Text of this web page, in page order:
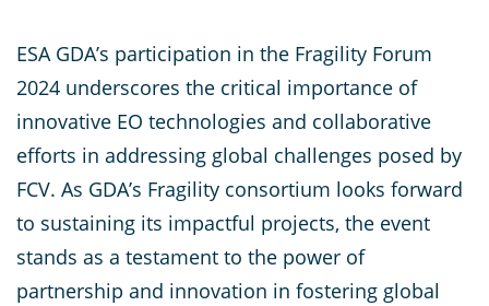
ESA GDA’s participation in the Fragility Forum
2024 underscores the critical importance of
innovative EO technologies and collaborative
efforts in addressing global challenges posed by
FCV. As GDA’s Fragility consortium looks forward
to sustaining its impactful projects, the event
stands as a testament to the power of
partnership and innovation in fostering global